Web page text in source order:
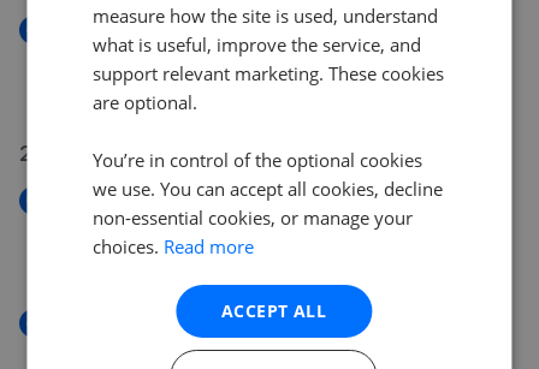
New
Barncliffe Cottage, Long Moor Lane, Shelley, HD8
£350,000
24 Jul 2026
New
Rose Cottage, Wakefield Road, Denby Dale, HD8
£160,000
Burton Acres Drive, Kirkburton, HD8
measure how the site is used, understand
what is useful, improve the service, and
support relevant marketing. These cookies
are optional.
You’re in control of the optional cookies
we use. You can accept all cookies, decline
non-essential cookies, or manage your
choices. Read more
ACCEPT ALL